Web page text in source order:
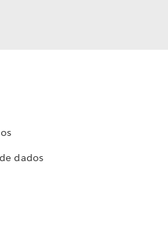
dados